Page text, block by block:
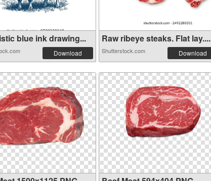
blue ink drawing...
Download
Raw ribeye steaks. Flat lay....
Shutterstock.com Download